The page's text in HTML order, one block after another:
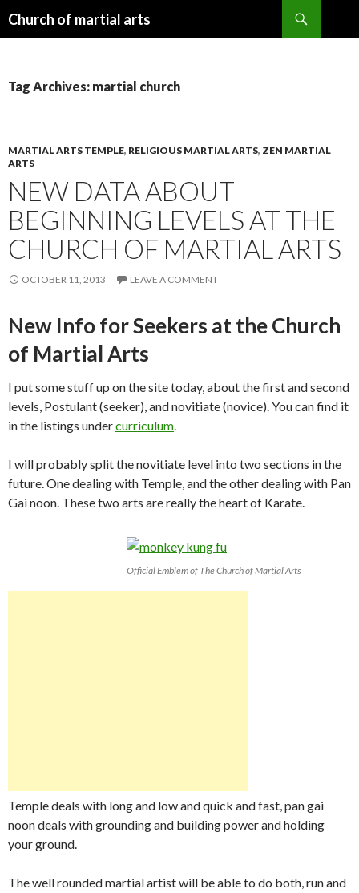
Church of martial arts
Tag Archives: martial church
MARTIAL ARTS TEMPLE, RELIGIOUS MARTIAL ARTS, ZEN MARTIAL
ARTS
NEW DATA ABOUT
BEGINNING LEVELS AT THE
CHURCH OF MARTIAL ARTS
OCTOBER 11, 2013 LEAVE A COMMENT
New Info for Seekers at the Church
of Martial Arts
I put some stuff up on the site today, about the first and second
levels, Postulant (seeker), and novitiate (novice). You can find it
in the listings undercurriculum.
I will probably split the novitiate level into two sections in the
future. One dealing with Temple, and the other dealing with Pan
Gai noon. These two arts are really the heart of Karate.
Official Emblem of The Church of Martial Arts
Temple deals with long and low and quick and fast, pan gai
noon deals with grounding and building power and holding
your ground.
The well rounded martial artist will be able to do both, run and